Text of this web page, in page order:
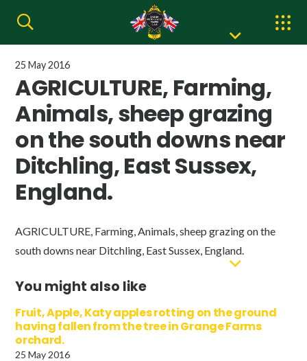
25 May 2016
AGRICULTURE, Farming,
Animals, sheep grazing
on the south downs near
Ditchling, East Sussex,
England.
AGRICULTURE, Farming, Animals, sheep grazing on the
south downs near Ditchling, East Sussex, England.
You might also like
Fruit, Apple, Katy apples rotting on the ground
having fallen from the tree in Grange Farms
orchard.
25 May 2016